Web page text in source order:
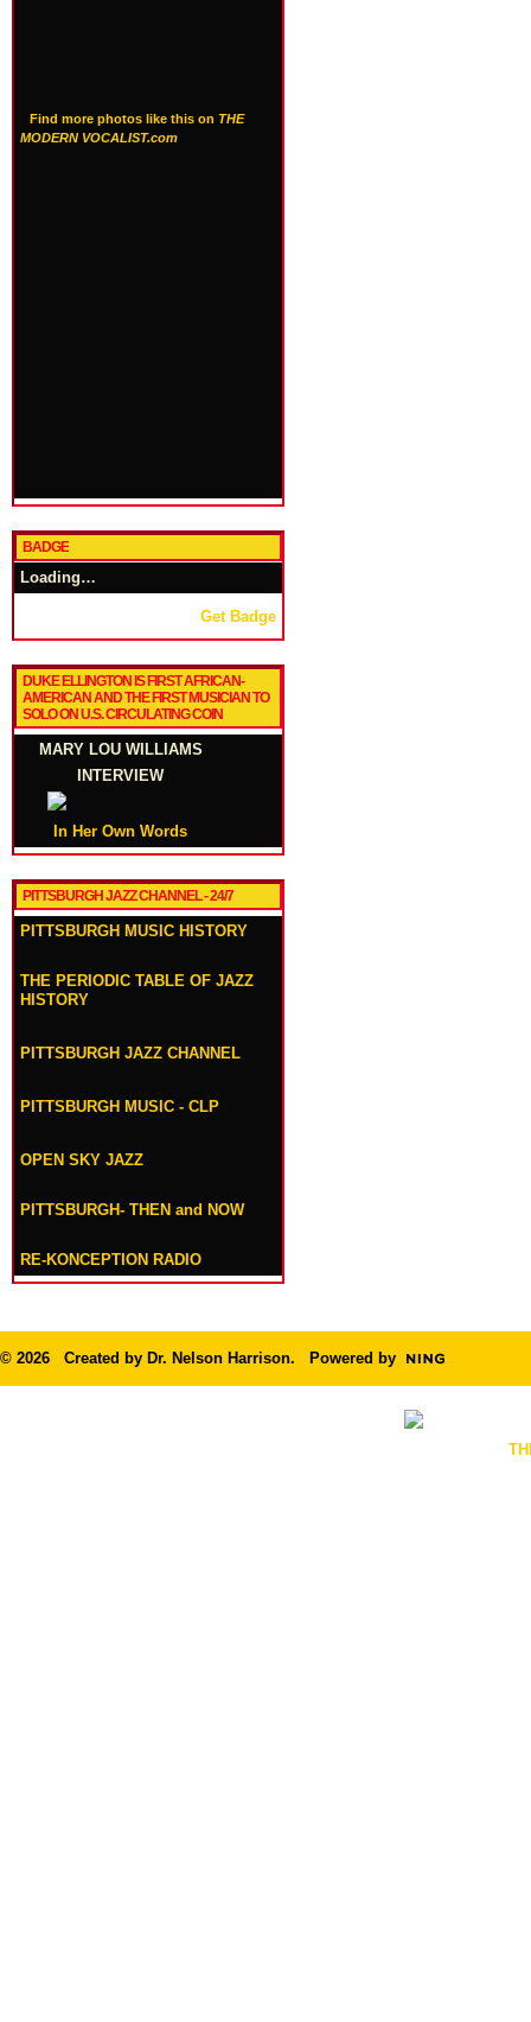
Find more photos like this on THE
MODERN VOCALIST.com
BADGE
Loading…
Get Badge
DUKE ELLINGTON IS FIRST AFRICAN-
AMERICAN AND THE FIRST MUSICIAN TO
SOLO ON U.S. CIRCULATING COIN
MARY LOU WILLIAMS
INTERVIEW
In Her Own Words
PITTSBURGH JAZZ CHANNEL - 24/7
PITTSBURGH MUSIC HISTORY
THE PERIODIC TABLE OF JAZZ
HISTORY
PITTSBURGH JAZZ CHANNEL
PITTSBURGH MUSIC - CLP
OPEN SKY JAZZ
PITTSBURGH- THEN and NOW
RE-KONCEPTION RADIO
© 2026 Created by Dr. Nelson Harrison. Powered by